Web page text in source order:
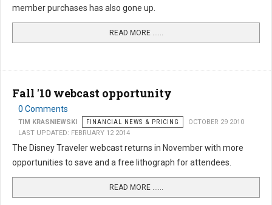
member purchases has also gone up.
READ MORE …...
Fall '10 webcast opportunity
0 Comments
TIM KRASNIEWSKI FINANCIAL NEWS & PRICING
OCTOBER 29 2010
LAST UPDATED: FEBRUARY 12 2014
The Disney Traveler webcast returns in November with more
opportunities to save and a free lithograph for attendees.
READ MORE …...